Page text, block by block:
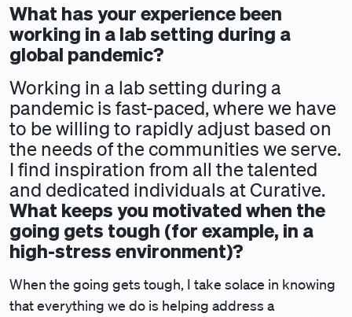
What has your experience been
working in a lab setting during a
global pandemic?
Working in a lab setting during a
pandemic is fast-paced, where we have
to be willing to rapidly adjust based on
the needs of the communities we serve.
I find inspiration from all the talented
and dedicated individuals at Curative.
What keeps you motivated when the
going gets tough (for example, in a
high-stress environment)?
When the going gets tough, I take solace in knowing
that everything we do is helping address a